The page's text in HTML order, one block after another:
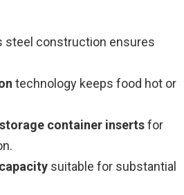
steel construction ensures
technology keeps food hot or
container insertsfor
suitable for substantial